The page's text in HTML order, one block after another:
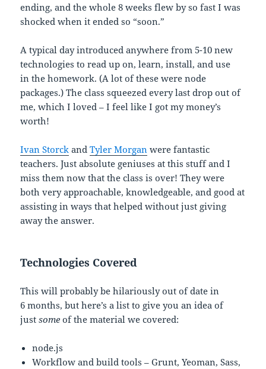
ending, and the whole 8 weeks flew by so fast I was
shocked when it ended so “soon.”
A typical day introduced anywhere from 5-10 new
technologies to read up on, learn, install, and use
in the homework. (A lot of these were node
packages.) The class squeezed every last drop out of
me, which I loved – I feel like I got my money’s
worth!
Ivan Storck andTyler Morgan were fantastic
teachers. Just absolute geniuses at this stuff and I
miss them now that the class is over! They were
both very approachable, knowledgeable, and good at
assisting in ways that helped without just giving
away the answer.
Technologies Covered
This will probably be hilariously out of date in
6 months, but here’s a list to give you an idea of
justsomeof the material we covered:
node.js
Workflow and build tools – Grunt, Yeoman, Sass,